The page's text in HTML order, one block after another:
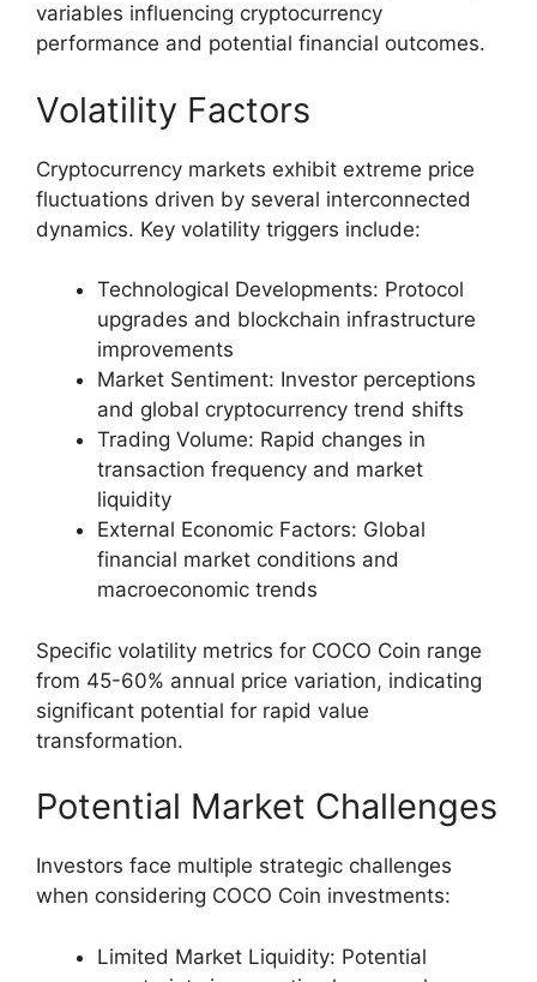
variables influencing cryptocurrency
performance and potential financial outcomes.
Volatility Factors
Cryptocurrency markets exhibit extreme price
fluctuations driven by several interconnected
dynamics. Key volatility triggers include:
Technological Developments: Protocol
upgrades and blockchain infrastructure
improvements
Market Sentiment: Investor perceptions
and global cryptocurrency trend shifts
Trading Volume: Rapid changes in
transaction frequency and market
liquidity
External Economic Factors: Global
financial market conditions and
macroeconomic trends
Specific volatility metrics for COCO Coin range
from 45-60% annual price variation, indicating
significant potential for rapid value
transformation.
Potential Market Challenges
Investors face multiple strategic challenges
when considering COCO Coin investments:
Limited Market Liquidity: Potential